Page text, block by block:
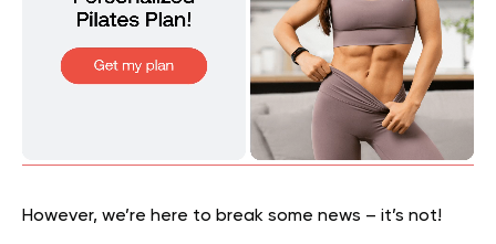
However, we’re here to break some news – it’s not!